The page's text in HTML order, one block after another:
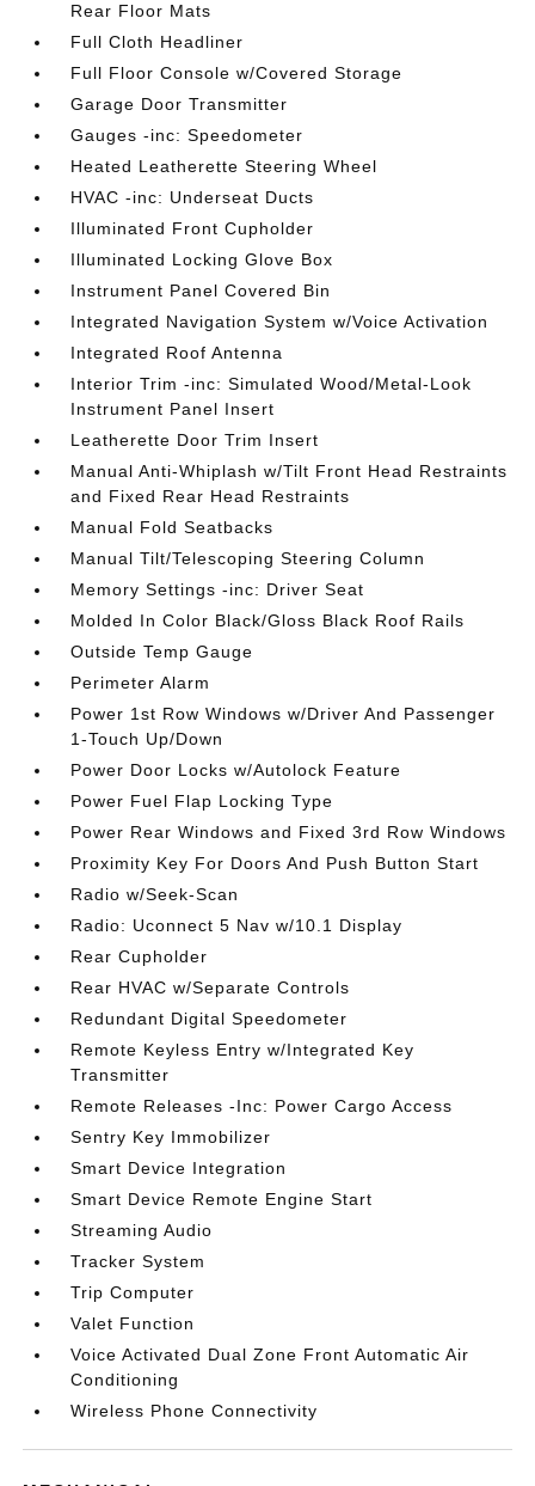
Rear Floor Mats
Full Cloth Headliner
Full Floor Console w/Covered Storage
Garage Door Transmitter
Gauges -inc: Speedometer
Heated Leatherette Steering Wheel
HVAC -inc: Underseat Ducts
Illuminated Front Cupholder
Illuminated Locking Glove Box
Instrument Panel Covered Bin
Integrated Navigation System w/Voice Activation
Integrated Roof Antenna
Interior Trim -inc: Simulated Wood/Metal-Look
Instrument Panel Insert
Leatherette Door Trim Insert
Manual Anti-Whiplash w/Tilt Front Head Restraints
and Fixed Rear Head Restraints
Manual Fold Seatbacks
Manual Tilt/Telescoping Steering Column
Memory Settings -inc: Driver Seat
Molded In Color Black/Gloss Black Roof Rails
Outside Temp Gauge
Perimeter Alarm
Power 1st Row Windows w/Driver And Passenger
1-Touch Up/Down
Power Door Locks w/Autolock Feature
Power Fuel Flap Locking Type
Power Rear Windows and Fixed 3rd Row Windows
Proximity Key For Doors And Push Button Start
Radio w/Seek-Scan
Radio: Uconnect 5 Nav w/10.1 Display
Rear Cupholder
Rear HVAC w/Separate Controls
Redundant Digital Speedometer
Remote Keyless Entry w/Integrated Key
Transmitter
Remote Releases -Inc: Power Cargo Access
Sentry Key Immobilizer
Smart Device Integration
Smart Device Remote Engine Start
Streaming Audio
Tracker System
Trip Computer
Valet Function
Voice Activated Dual Zone Front Automatic Air
Conditioning
Wireless Phone Connectivity